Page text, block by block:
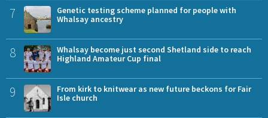
7
Genetic testing scheme planned for people with
Whalsay ancestry
8
Whalsay become just second Shetland side to reach
Highland Amateur Cup final
9
From kirk to knitwear as new future beckons for Fair
Isle church